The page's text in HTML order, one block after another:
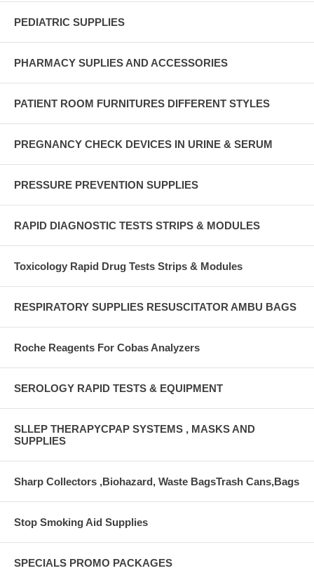
PEDIATRIC SUPPLIES
PHARMACY SUPLIES AND ACCESSORIES
PATIENT ROOM FURNITURES DIFFERENT STYLES
PREGNANCY CHECK DEVICES IN URINE & SERUM
PRESSURE PREVENTION SUPPLIES
RAPID DIAGNOSTIC TESTS STRIPS & MODULES
Toxicology Rapid Drug Tests Strips & Modules
RESPIRATORY SUPPLIES RESUSCITATOR AMBU BAGS
Roche Reagents For Cobas Analyzers
SEROLOGY RAPID TESTS & EQUIPMENT
SLLEP THERAPYCPAP SYSTEMS , MASKS AND
SUPPLIES
Sharp Collectors ,Biohazard, Waste BagsTrash Cans,Bags
Stop Smoking Aid Supplies
SPECIALS PROMO PACKAGES